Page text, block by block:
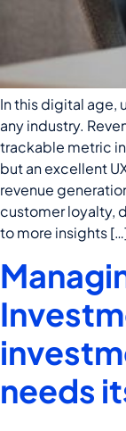
In this digital age,
any industry.
trackable metric
but an excellent
revenue
customer loyalty,
to more insights
needs